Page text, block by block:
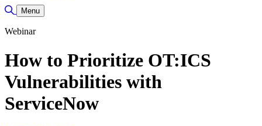
Toggle Search
Menu
Webinar
How to Prioritize OT:ICS
Vulnerabilities with
ServiceNow